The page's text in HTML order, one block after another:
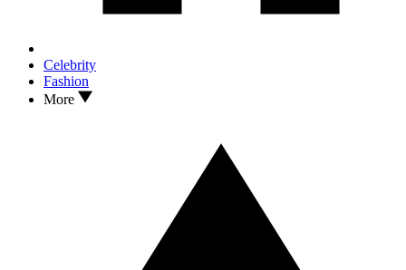
Celebrity
Fashion
More